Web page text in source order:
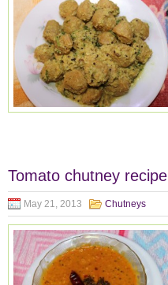
Tomato chutney recipe
May 21, 2013 Chutneys